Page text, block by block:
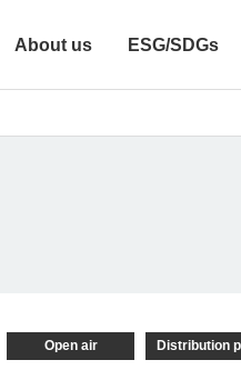
About us ESG/SDGs
Open air Distribution